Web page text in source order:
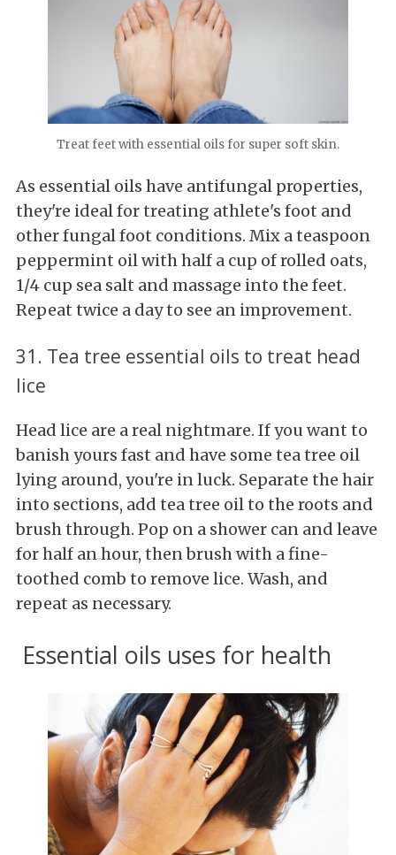
Treat feet with essential oils for super soft skin.
As essential oils have antifungal properties,
they're ideal for treating athlete's foot and
other fungal foot conditions. Mix a teaspoon
peppermint oil with half a cup of rolled oats,
1/4 cup sea salt and massage into the feet.
Repeat twice a day to see an improvement.
31. Tea tree essential oils to treat head
lice
Head lice are a real nightmare. If you want to
banish yours fast and have some tea tree oil
lying around, you're in luck. Separate the hair
into sections, add tea tree oil to the roots and
brush through. Pop on a shower can and leave
for half an hour, then brush with a fine-
toothed comb to remove lice. Wash, and
repeat as necessary.
Essential oils uses for health